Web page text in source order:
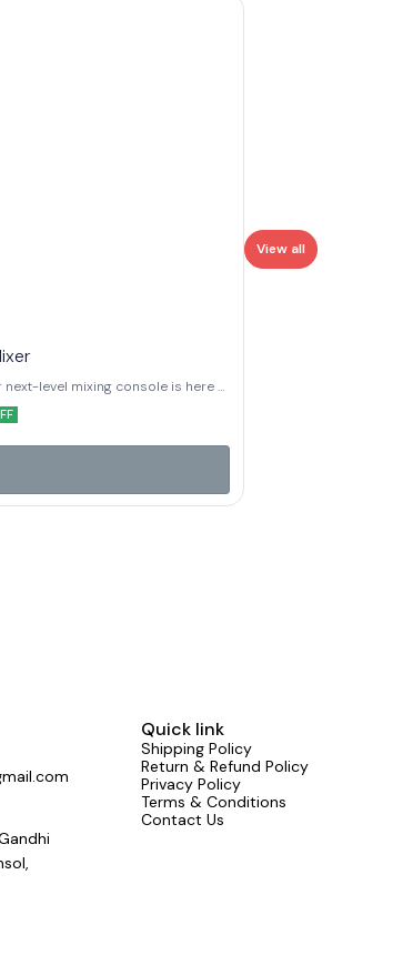
next-level mixing console is here –
setting up for live events, studio
🆕 Now available
shaping 🔌 USB Input 🎛 4
they need in one powerful unit.
View all
Quick link
Shipping Policy
Return & Refund Policy
Privacy Policy
Terms & Conditions
Contact Us